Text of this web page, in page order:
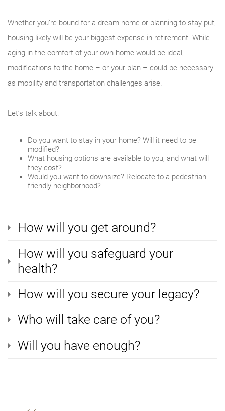
Whether you’re bound for a dream home or planning to stay put,
housing likely will be your biggest expense in retirement. While
aging in the comfort of your own home would be ideal,
modifications to the home – or your plan – could be necessary
as mobility and transportation challenges arise.
Let’s talk about:
Do you want to stay in your home? Will it need to be
modified?
What housing options are available to you, and what will
they cost?
Would you want to downsize? Relocate to a pedestrian-
friendly neighborhood?
How will you get around?
How will you safeguard your
health?
How will you secure your legacy?
Who will take care of you?
Will you have enough?